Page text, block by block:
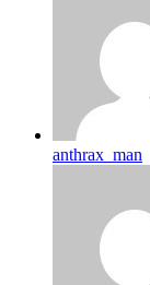
anthrax_man